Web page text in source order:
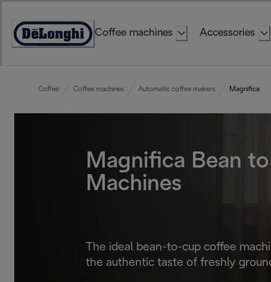
Content
Accessibility
Coffee machines Accessories
Coffee Coffee machines Automatic coffee makers Magnifica
Magnifica Bean
Machines
The ideal bean-to-cup coffee
the authentic taste of freshly